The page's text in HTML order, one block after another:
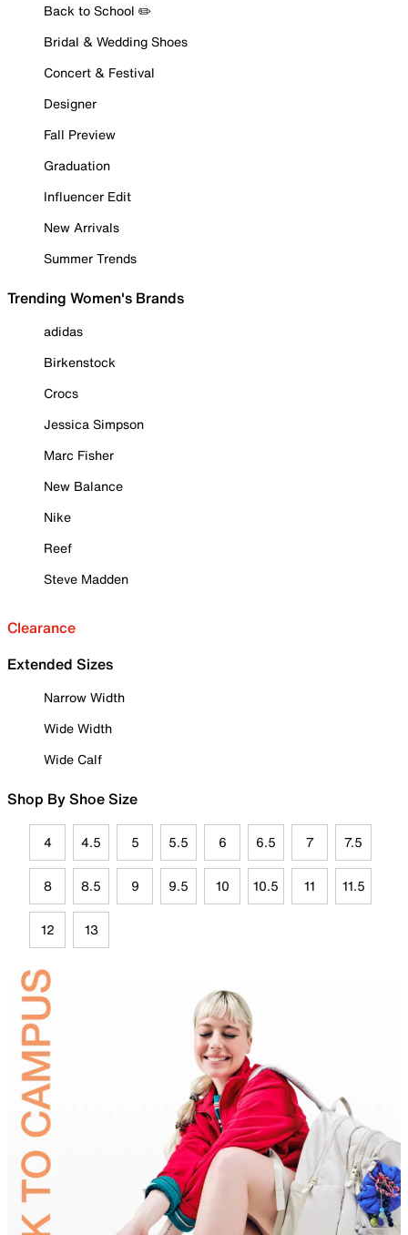
Back to School ✏️
Bridal & Wedding Shoes
Concert & Festival
Designer
Fall Preview
Graduation
Influencer Edit
New Arrivals
Summer Trends
Trending Women's Brands
adidas
Birkenstock
Crocs
Jessica Simpson
Marc Fisher
New Balance
Nike
Reef
Steve Madden
Clearance
Extended Sizes
Narrow Width
Wide Width
Wide Calf
Shop By Shoe Size
4 4.5 5 5.5 6 6.5 7 7.5
8 8.5 9 9.5 10 10.5 11 11.5
12 13